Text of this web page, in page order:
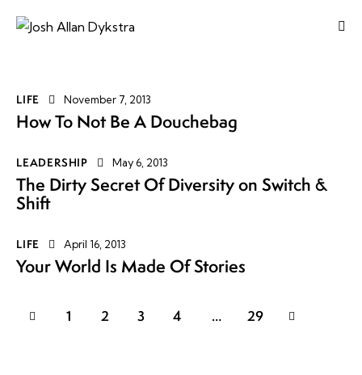
LIFE November 7, 2013
How To Not Be A Douchebag
LEADERSHIP May 6, 2013
The Dirty Secret Of Diversity on Switch &
Shift
LIFE April 16, 2013
Your World Is Made Of Stories
1 2 3 4 … 29
>